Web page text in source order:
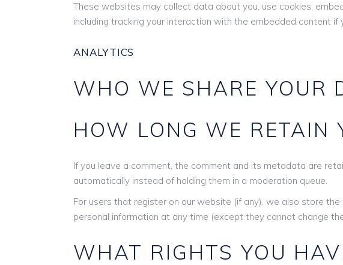
These websites may collect data about you, use cookies,
including tracking your interaction with the embedded content
ANALYTICS
WHO WE SHARE YOUR
HOW LONG WE RETAIN
If you leave a comment, the comment and its metadata are
automatically instead of holding them in a moderation queue.
For users that register on our website (if any), we also store
personal information at any time (except they cannot change
WHAT RIGHTS YOU